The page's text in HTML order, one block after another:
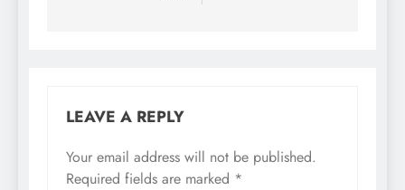
LEAVE A REPLY
Your email address will not be published.
Required fields are marked *